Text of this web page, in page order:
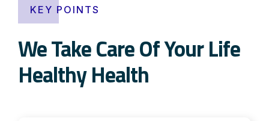
KEY POINTS
We Take Care Of Your Life
Healthy Health